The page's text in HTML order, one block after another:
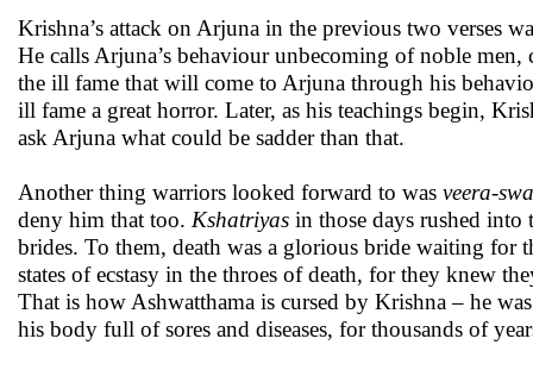
Krishna’s attack on Arjuna in the previous two verses
He calls Arjuna’s behaviour unbecoming of noble
the ill fame that will come to Arjuna through his
ill fame a great horror. Later, as his teachings begin,
ask Arjuna what could be sadder than that.
Another thing warriors looked forward to was veera-
deny him that too. Kshatriyas in those days rushed
brides. To them, death was a glorious bride waiting for
states of ecstasy in the throes of death, for they knew
That is how Ashwatthama is cursed by Krishna – he
his body full of sores and diseases, for thousands of